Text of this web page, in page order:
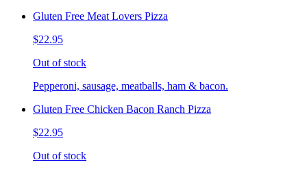
Gluten Free Meat Lovers Pizza
$22.95
Out of stock
Pepperoni, sausage, meatballs, ham & bacon.
Gluten Free Chicken Bacon Ranch Pizza
$22.95
Out of stock